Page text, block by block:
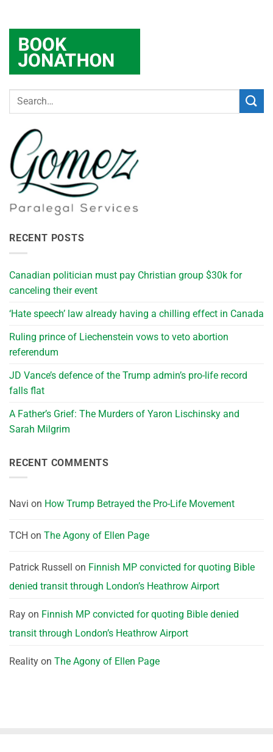
RECENT POSTS
Canadian politician must pay Christian group $30k for
canceling their event
‘Hate speech’ law already having a chilling effect in Canada
Ruling prince of Liechenstein vows to veto abortion
referendum
JD Vance’s defence of the Trump admin’s pro-life record
falls flat
A Father’s Grief: The Murders of Yaron Lischinsky and
Sarah Milgrim
RECENT COMMENTS
Navi on How Trump Betrayed the Pro-Life Movement
TCH on The Agony of Ellen Page
Patrick Russell on Finnish MP convicted for quoting Bible
denied transit through London’s Heathrow Airport
Ray on Finnish MP convicted for quoting Bible denied
transit through London’s Heathrow Airport
Reality on The Agony of Ellen Page